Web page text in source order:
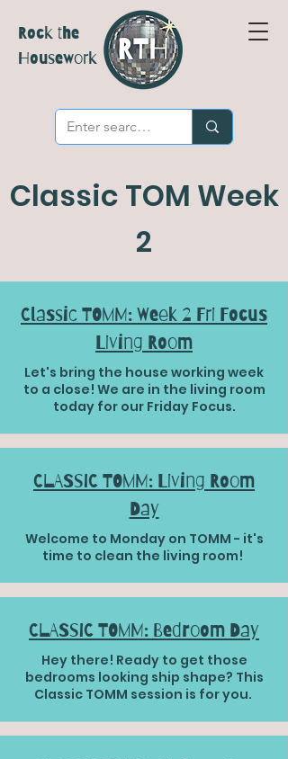
Rock the
Housework
Classic TOM Week
2
Classic TOMM: Week 2 Fri Focus
Living Room
Let's bring the house working week
to a close! We are in the living room
today for our Friday Focus.
CLASSIC TOMM: Living Room
Day
Welcome to Monday on TOMM - it's
time to clean the living room!
CLASSIC TOMM: Bedroom Day
Hey there! Ready to get those
bedrooms looking ship shape? This
Classic TOMM session is for you.